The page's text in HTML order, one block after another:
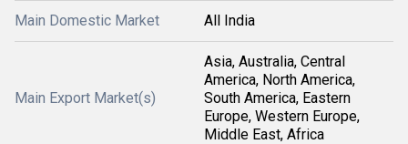
Main Domestic Market All India
Main Export Market(s)
Asia, Australia, Central
America, North America,
South America, Eastern
Europe, Western Europe,
Middle East, Africa